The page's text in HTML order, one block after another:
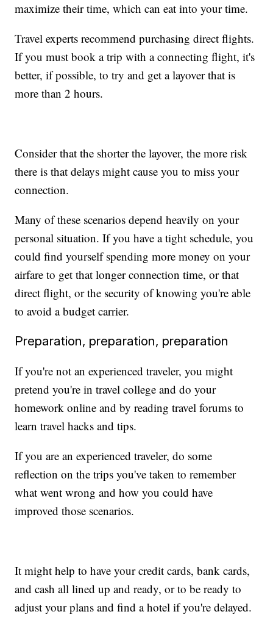
maximize their time, which can eat into your time.
Travel experts recommend purchasing direct flights.
If you must book a trip with a connecting flight, it's
better, if possible, to try and get a layover that is
more than 2 hours.
Consider that the shorter the layover, the more risk
there is that delays might cause you to miss your
connection.
Many of these scenarios depend heavily on your
personal situation. If you have a tight schedule, you
could find yourself spending more money on your
airfare to get that longer connection time, or that
direct flight, or the security of knowing you're able
to avoid a budget carrier.
Preparation, preparation, preparation
If you're not an experienced traveler, you might
pretend you're in travel college and do your
homework online and by reading travel forums to
learn travel hacks and tips.
If you are an experienced traveler, do some
reflection on the trips you've taken to remember
what went wrong and how you could have
improved those scenarios.
It might help to have your credit cards, bank cards,
and cash all lined up and ready, or to be ready to
adjust your plans and find a hotel if you're delayed.